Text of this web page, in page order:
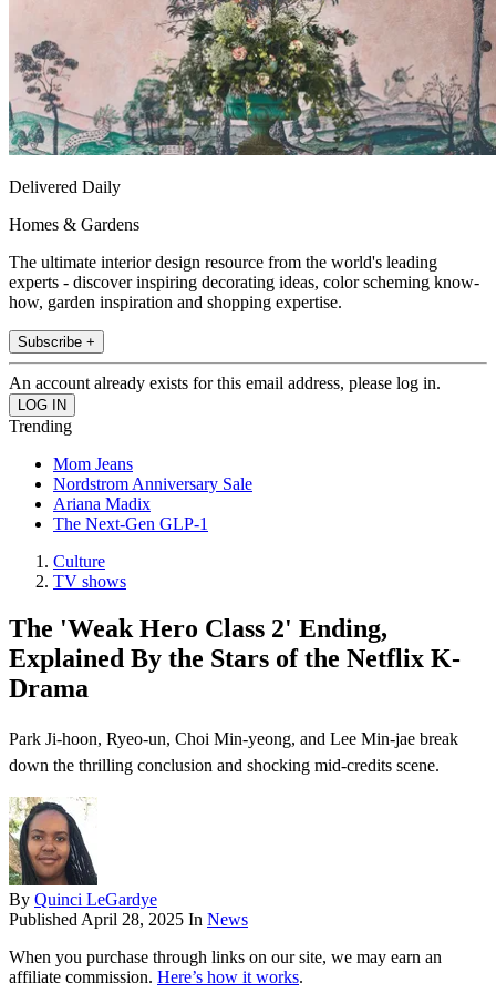
Delivered Daily
Homes & Gardens
The ultimate interior design resource from the world's leading
experts - discover inspiring decorating ideas, color scheming know-
how, garden inspiration and shopping expertise.
Subscribe +
An account already exists for this email address, please log in.
Trending
Mom Jeans
Nordstrom Anniversary Sale
Ariana Madix
The Next-Gen GLP-1
Culture
TV shows
The 'Weak Hero Class 2' Ending,
Explained By the Stars of the Netflix K-
Drama
Park Ji-hoon, Ryeo-un, Choi Min-yeong, and Lee Min-jae break
down the thrilling conclusion and shocking mid-credits scene.
By Quinci LeGardye
Published April 28, 2025 In News
When you purchase through links on our site, we may earn an
affiliate commission. Here’s how it works.